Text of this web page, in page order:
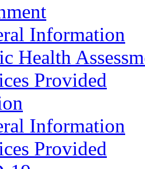
Information
Health
Provided
Information
Provided